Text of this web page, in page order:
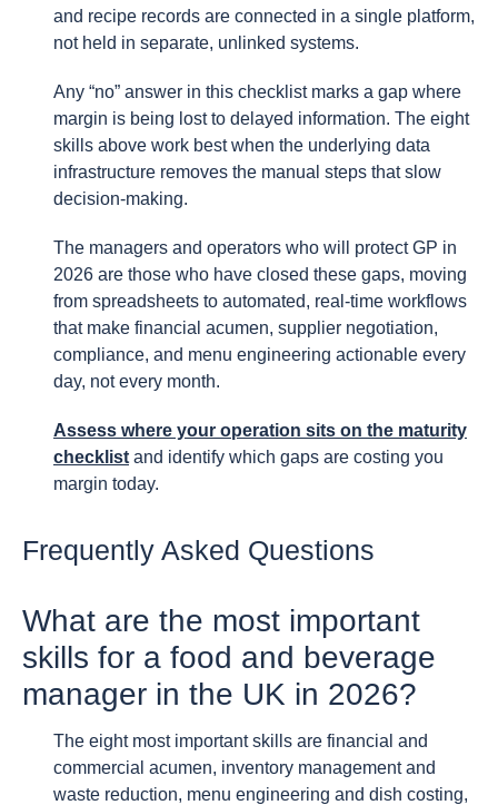
and recipe records are connected in a single platform,
not held in separate, unlinked systems.
Any “no” answer in this checklist marks a gap where
margin is being lost to delayed information. The eight
skills above work best when the underlying data
infrastructure removes the manual steps that slow
decision-making.
The managers and operators who will protect GP in
2026 are those who have closed these gaps, moving
from spreadsheets to automated, real-time workflows
that make financial acumen, supplier negotiation,
compliance, and menu engineering actionable every
day, not every month.
Assess where your operation sits on the maturity
checklist and identify which gaps are costing you
margin today.
Frequently Asked Questions
What are the most important
skills for a food and beverage
manager in the UK in 2026?
The eight most important skills are financial and
commercial acumen, inventory management and
waste reduction, menu engineering and dish costing,